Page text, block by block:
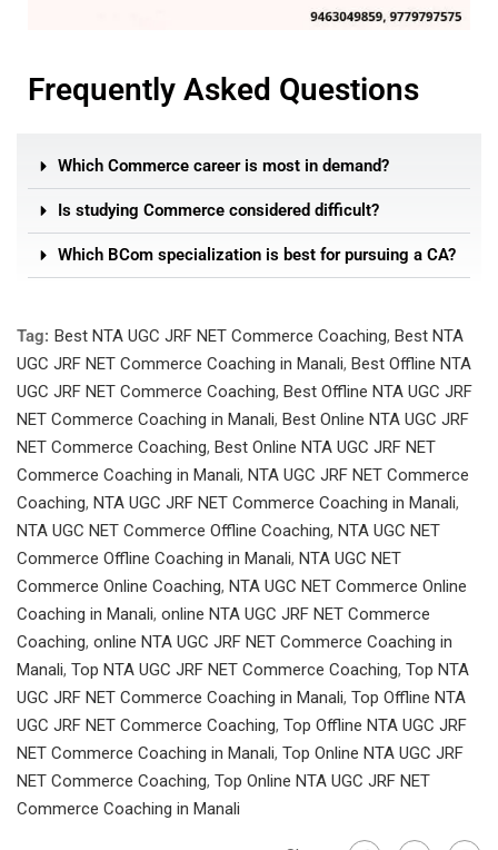
Frequently Asked Questions
Which Commerce career is most in demand?
Is studying Commerce considered difficult?
Which BCom specialization is best for pursuing a CA?
Tag: Best NTA UGC JRF NET Commerce Coaching, Best NTA
UGC JRF NET Commerce Coaching in Manali, Best Offline NTA
UGC JRF NET Commerce Coaching, Best Offline NTA UGC JRF
NET Commerce Coaching in Manali, Best Online NTA UGC JRF
NET Commerce Coaching, Best Online NTA UGC JRF NET
Commerce Coaching in Manali, NTA UGC JRF NET Commerce
Coaching, NTA UGC JRF NET Commerce Coaching in Manali,
NTA UGC NET Commerce Offline Coaching, NTA UGC NET
Commerce Offline Coaching in Manali, NTA UGC NET
Commerce Online Coaching, NTA UGC NET Commerce Online
Coaching in Manali, online NTA UGC JRF NET Commerce
Coaching, online NTA UGC JRF NET Commerce Coaching in
Manali, Top NTA UGC JRF NET Commerce Coaching, Top NTA
UGC JRF NET Commerce Coaching in Manali, Top Offline NTA
UGC JRF NET Commerce Coaching, Top Offline NTA UGC JRF
NET Commerce Coaching in Manali, Top Online NTA UGC JRF
NET Commerce Coaching, Top Online NTA UGC JRF NET
Commerce Coaching in Manali